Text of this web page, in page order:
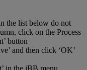
the list below do not
click on the Process
button
and then click ‘OK’